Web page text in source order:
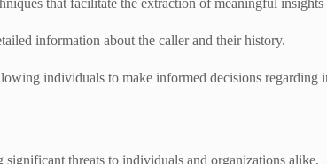
that facilitate the extraction of meaningful
information about the caller and their history.
individuals to make informed decisions
threats to individuals and organizations alike.